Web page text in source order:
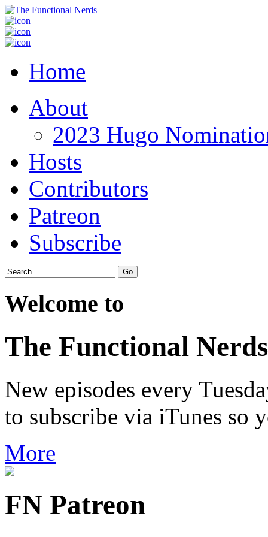
Home
About
2023 Hugo
Hosts
Contributors
Patreon
Subscribe
Welcome to
The Functional Nerds
New episodes every
to subscribe via iTunes so
More
FN Patreon